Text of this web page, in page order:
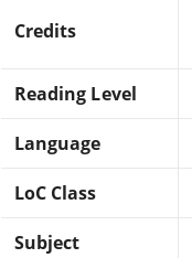
Credits
Reading Level
Language
LoC Class
Subject